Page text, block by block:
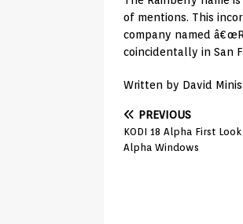
of mentions. This
company named
coincidentally in San
Written by David
PREVIOUS
KODI 18 Alpha First
Alpha Windows